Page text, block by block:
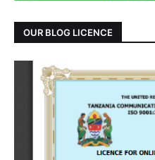
OUR BLOG LICENCE